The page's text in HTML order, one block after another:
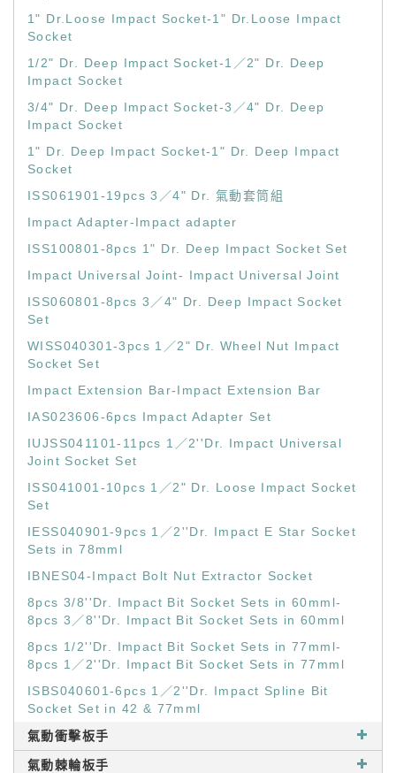
1" Dr.Loose Impact Socket-1" Dr.Loose Impact
Socket
1/2" Dr. Deep Impact Socket-1／2" Dr. Deep
Impact Socket
3/4" Dr. Deep Impact Socket-3／4" Dr. Deep
Impact Socket
1" Dr. Deep Impact Socket-1" Dr. Deep Impact
Socket
ISS061901-19pcs 3／4" Dr. 氣動套筒組
Impact Adapter-Impact adapter
ISS100801-8pcs 1" Dr. Deep Impact Socket Set
Impact Universal Joint- Impact Universal Joint
ISS060801-8pcs 3／4" Dr. Deep Impact Socket
Set
WISS040301-3pcs 1／2" Dr. Wheel Nut Impact
Socket Set
Impact Extension Bar-Impact Extension Bar
IAS023606-6pcs Impact Adapter Set
IUJSS041101-11pcs 1／2''Dr. Impact Universal
Joint Socket Set
ISS041001-10pcs 1／2" Dr. Loose Impact Socket
Set
IESS040901-9pcs 1／2''Dr. Impact E Star Socket
Sets in 78mml
IBNES04-Impact Bolt Nut Extractor Socket
8pcs 3/8''Dr. Impact Bit Socket Sets in 60mml-
8pcs 3／8''Dr. Impact Bit Socket Sets in 60mml
8pcs 1/2''Dr. Impact Bit Socket Sets in 77mml-
8pcs 1／2''Dr. Impact Bit Socket Sets in 77mml
ISBS040601-6pcs 1／2''Dr. Impact Spline Bit
Socket Set in 42 & 77mml
氣動衝擊板手
氣動棘輪板手